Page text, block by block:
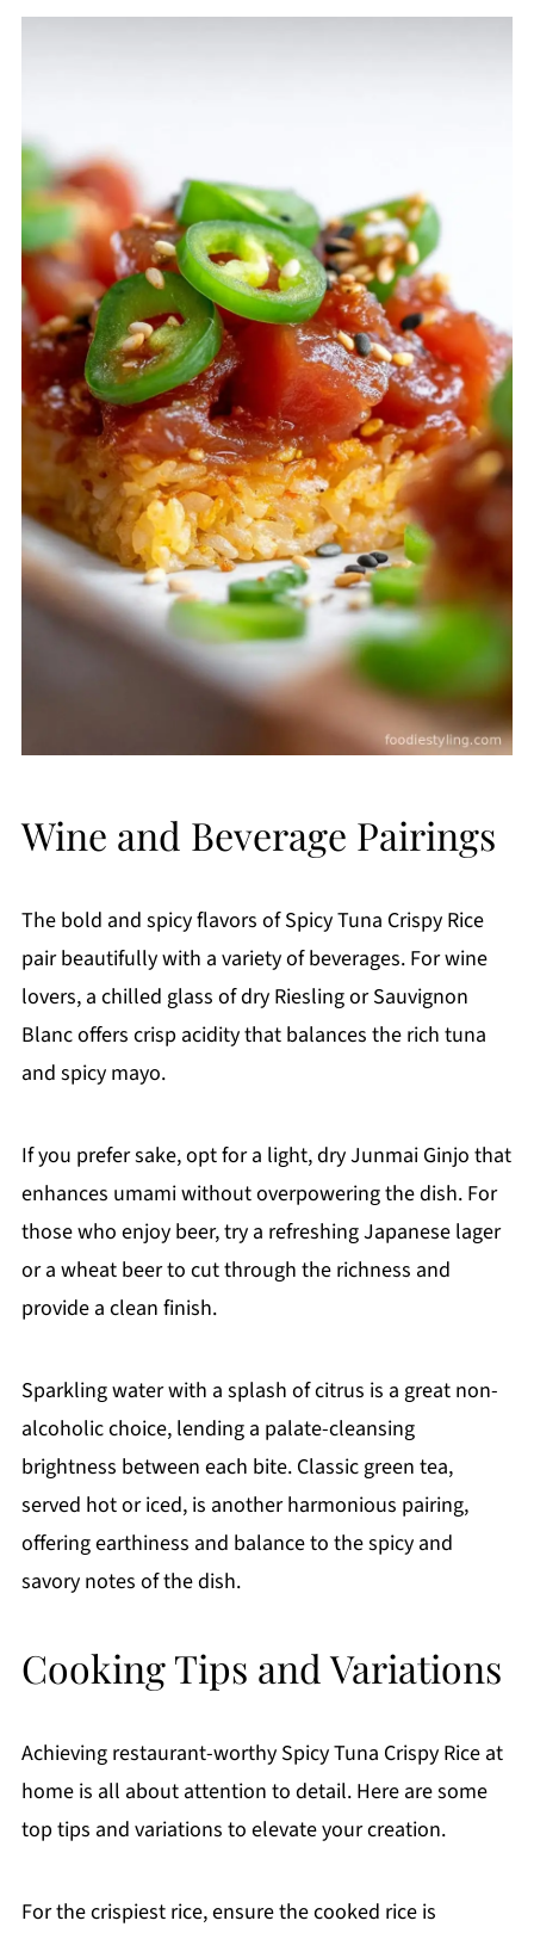
Wine and Beverage Pairings
The bold and spicy flavors of Spicy Tuna Crispy Rice
pair beautifully with a variety of beverages. For wine
lovers, a chilled glass of dry Riesling or Sauvignon
Blanc offers crisp acidity that balances the rich tuna
and spicy mayo.
If you prefer sake, opt for a light, dry Junmai Ginjo that
enhances umami without overpowering the dish. For
those who enjoy beer, try a refreshing Japanese lager
or a wheat beer to cut through the richness and
provide a clean finish.
Sparkling water with a splash of citrus is a great non-
alcoholic choice, lending a palate-cleansing
brightness between each bite. Classic green tea,
served hot or iced, is another harmonious pairing,
offering earthiness and balance to the spicy and
savory notes of the dish.
Cooking Tips and Variations
Achieving restaurant-worthy Spicy Tuna Crispy Rice at
home is all about attention to detail. Here are some
top tips and variations to elevate your creation.
For the crispiest rice, ensure the cooked rice is